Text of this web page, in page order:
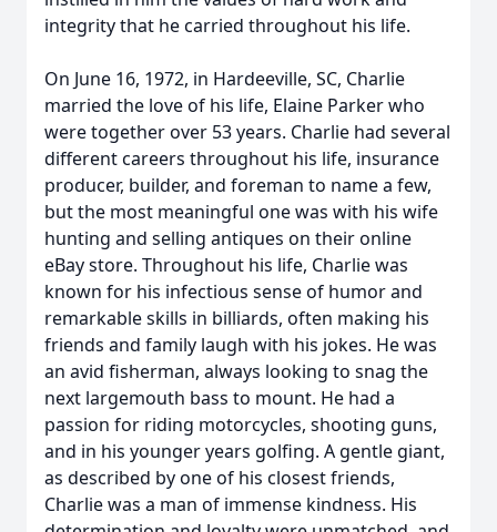
integrity that he carried throughout his life.
On June 16, 1972, in Hardeeville, SC, Charlie
married the love of his life, Elaine Parker who
were together over 53 years. Charlie had several
different careers throughout his life, insurance
producer, builder, and foreman to name a few,
but the most meaningful one was with his wife
hunting and selling antiques on their online
eBay store. Throughout his life, Charlie was
known for his infectious sense of humor and
remarkable skills in billiards, often making his
friends and family laugh with his jokes. He was
an avid fisherman, always looking to snag the
next largemouth bass to mount. He had a
passion for riding motorcycles, shooting guns,
and in his younger years golfing. A gentle giant,
as described by one of his closest friends,
Charlie was a man of immense kindness. His